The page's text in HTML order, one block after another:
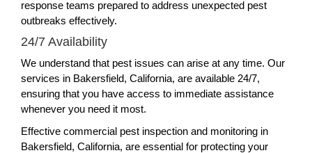
response teams prepared to address unexpected pest
outbreaks effectively.
24/7 Availability
We understand that pest issues can arise at any time. Our
services in Bakersfield, California, are available 24/7,
ensuring that you have access to immediate assistance
whenever you need it most.
Effective commercial pest inspection and monitoring in
Bakersfield, California, are essential for protecting your